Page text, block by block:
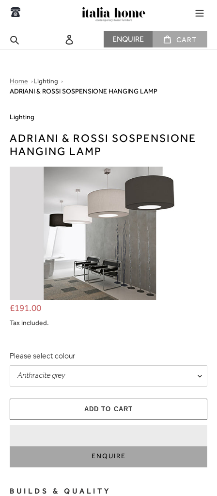
Skip
ENQUIRE CART
Home
Lighting
ADRIANI & ROSSI SOSPENSIONE HANGING LAMP
Lighting
ADRIANI & ROSSI SOSPENSIONE
HANGING LAMP
£191.00
Tax included.
Please select colour
ADD TO CART
ENQUIRE
product
BUILDS & QUALITY